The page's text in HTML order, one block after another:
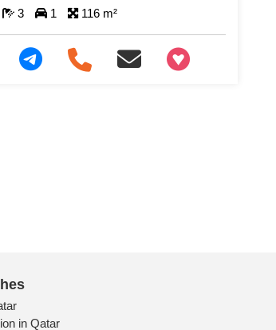
3 1 116 m²
+97466346605
in Qatar